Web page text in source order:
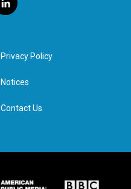
l
i
e
d
n
Privacy Policy
Notices
Contact Us